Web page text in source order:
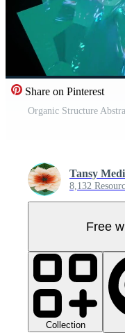
Share on Pinterest
Organic Structure
Tansy
8,132
Free
Collection